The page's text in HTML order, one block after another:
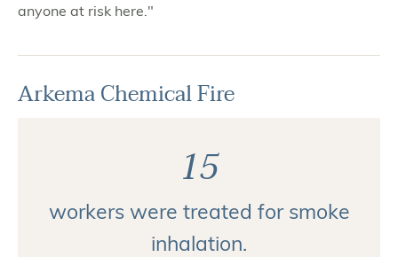
anyone at risk here."
Arkema Chemical Fire
15
workers were treated for smoke
inhalation.